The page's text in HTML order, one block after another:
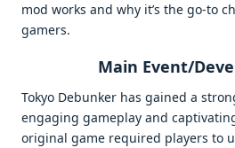
mod works and why it’s the go-to
gamers.
Main Event/
Tokyo Debunker has gained a
engaging gameplay and
original game required players to